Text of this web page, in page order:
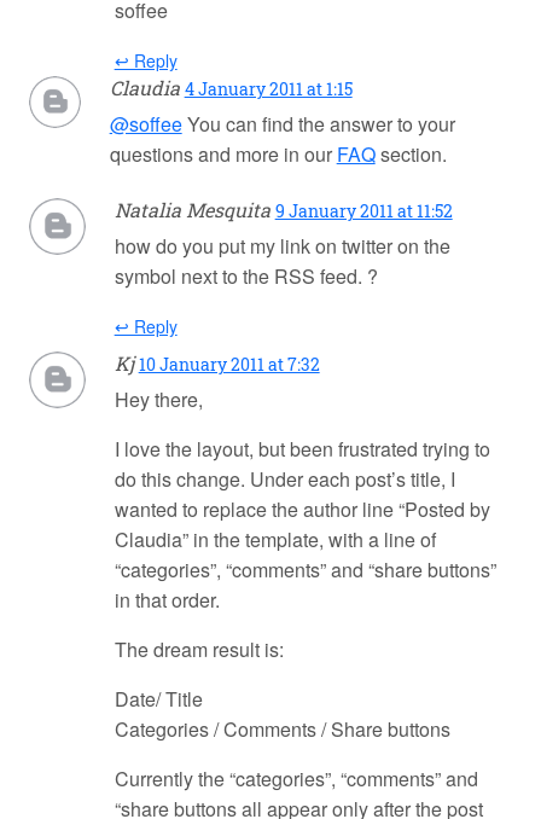
soffee
↩ Reply
Claudia 4 January 2011 at 1:15
@soffeeYou can find the answer to your
questions and more in our FAQsection.
Natalia Mesquita 9 January 2011 at 11:52
how do you put my link on twitter on the
symbol next to the RSS feed. ?
↩ Reply
Kj 10 January 2011 at 7:32
Hey there,
I love the layout, but been frustrated trying to
do this change. Under each post’s title, I
wanted to replace the author line “Posted by
Claudia” in the template, with a line of
“categories”, “comments” and “share buttons”
in that order.
The dream result is:
Date/ Title
Categories / Comments / Share buttons
Currently the “categories”, “comments” and
“share buttons all appear only after the post